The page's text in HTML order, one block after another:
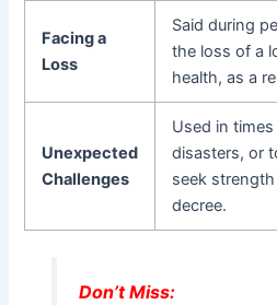
Facing a
Loss
Said during
the loss of a
health, as a
Unexpected
Challenges
Used in
disasters, or
seek strength
decree.
Don’t Miss: